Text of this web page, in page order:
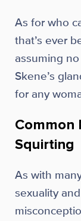
As for who
that’s ever
assuming
Skene’s
for any
Common
Squirting
As with
sexuality